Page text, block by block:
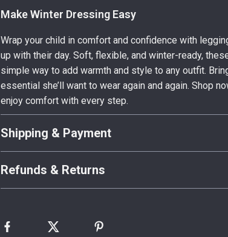
Make Winter Dressing Easy
Wrap your child in comfort and confidence with
up with their day. Soft, flexible, and winter-ready,
simple way to add warmth and style to any outfit.
essential she’ll want to wear again and again. Shop
enjoy comfort with every step.
Shipping & Payment
Refunds & Returns